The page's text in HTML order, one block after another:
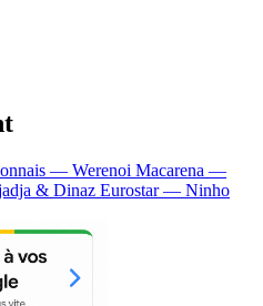
— Werenoi Macarena —
& Dinaz Eurostar — Ninho